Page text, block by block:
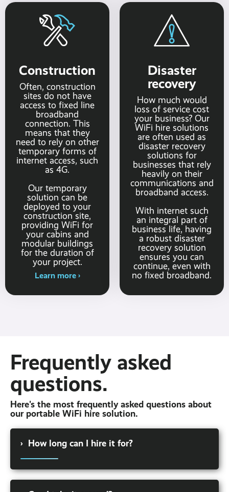
Construction
Often, construction
sites do not have
access to fixed line
broadband
connection. This
means that they
need to rely on other
temporary forms of
internet access, such
as 4G.
Our temporary
solution can be
deployed to your
construction site,
providing WiFi for
your cabins and
modular buildings
for the duration of
your project.
Learn more ›
Disaster
recovery
How much would
loss of service cost
your business? Our
WiFi hire solutions
are often used as
disaster recovery
solutions for
businesses that rely
heavily on their
communications and
broadband access.
With internet such
an integral part of
business life, having
a robust disaster
recovery solution
ensures you can
continue, even with
no fixed broadband.
Frequently asked
questions.
Here's the most frequently asked questions about
our portable WiFi hire solution.
› How long can I hire it for?
We offer a range of hire terms, from a few
days to a few months. Whether you're looking